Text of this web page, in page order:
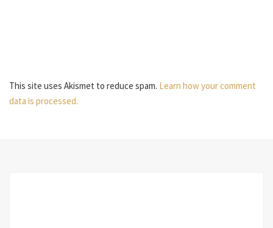
This site uses Akismet to reduce spam. Learn how your comment
data is processed.